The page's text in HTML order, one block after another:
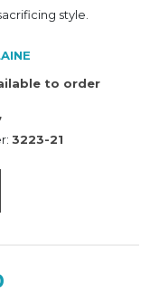
style.
to order
3223-21